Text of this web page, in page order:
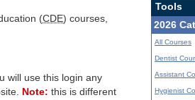
(CDE) courses,
will use this login any
Note: this is different
Tools
2026
All Courses
Dentist
Assistant
Hygienist